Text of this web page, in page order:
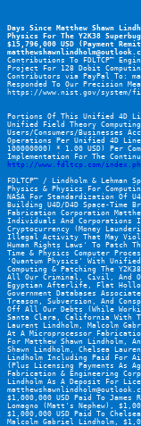
Days Since Matthew Shawn
Physics For The Y2K38
$15,796,000 USD (Payment
Contributions To FDLTCP™
Project For 128 Dobit
Contributors via PayPal To:
Responded To Our Precision
https://www.nist.gov/system/
Portions Of This Unified 4D
Unified Field Theory
Users/Consumers/Businesses
Operations Per Unified 4D
100000000) * 1.00 USD) Per
http://www.fdltcp.com/
FDLTCP™ / Lindholm & Lehman
Physics & Physics For
NASA For Standardization Of
Building U4D/D4D Space-Time
Fabrication Corporation
Individuals And
Cryptocurrency (Money
Illegal Activity That May
Human Rights Laws' To Patch
Time & Physics Computer
'Quantum Physics' With
Computing & Patching The
All Our Criminal, Civil, And
Egyptian Afterlife, Flat
Government Databases
Treason, Subversion, And
Off All Our Debts (While
Santa Clara, California With
Laurent Lindholm, Malcolm
At A Microprocessor
For Matthew Shawn Lindholm,
Shawn Lindholm, Chelsea
Lindholm Including Paid For
(Plus Licensing Payments As
Fabrication & Engineering
Lindholm As A Deposit For
$1,000,000 USD Paid To James
Lomagno (Matt's Nephew),
$1,000,000 USD Paid To
Malcolm Gabriel Lindholm,